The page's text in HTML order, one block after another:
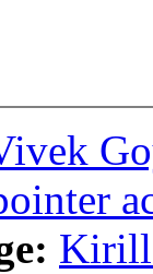
Kirill